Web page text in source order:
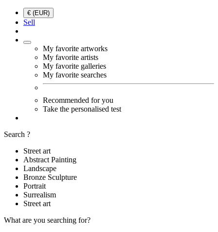
€ (EUR)
Sell
My favorite artworks
My favorite artists
My favorite galleries
My favorite searches
Recommended for you
Take the personalised test
Search ?
Street art
Abstract Painting
Landscape
Bronze Sculpture
Portrait
Surrealism
Street art
What are you searching for?